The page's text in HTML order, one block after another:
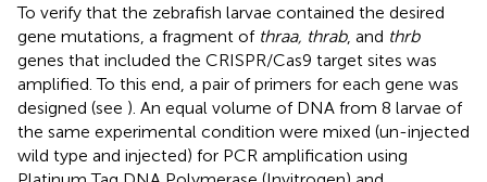
To verify that the zebrafish larvae contained the desired
gene mutations, a fragment of thraa, thrab, and thrb
genes that included the CRISPR/Cas9 target sites was
amplified. To this end, a pair of primers for each gene was
designed (see ). An equal volume of DNA from 8 larvae of
the same experimental condition were mixed (un-injected
wild type and injected) for PCR amplification using